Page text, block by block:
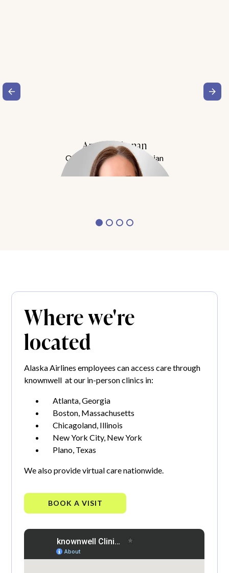
Amy Buchanan
Obesity Medicine Physician
Meet Dr. Buchanan
Where we're
located
Alaska Airlines employees can access care through
knownwell at our in-person clinics in:
Atlanta, Georgia
Boston, Massachusetts
Chicagoland, Illinois
New York City, New York
Plano, Texas
We also provide virtual care nationwide.
BOOK A VISIT